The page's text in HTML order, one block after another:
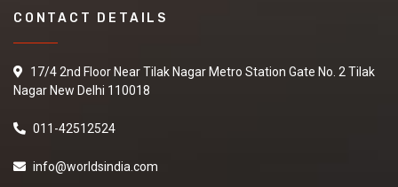
CONTACT DETAILS
17/4 2nd Floor Near Tilak Nagar Metro Station Gate No. 2 Tilak
Nagar New Delhi 110018
011-42512524
info@worldsindia.com